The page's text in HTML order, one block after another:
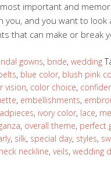
important and
you, and you want to
that can make or break
gowns, bride, wedding
, blue color, blush pink
vision, color choice,
, embellishments,
, ivory color, lace,
, overall theme, perfect
, silk, special day, styles,
neckline, veils, wedding